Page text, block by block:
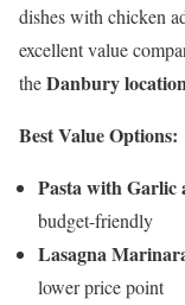
dishes with chicken
excellent value
theDanbury
Best Value Options:
Pasta with Garlic
budget-friendly
Lasagna
lower price point